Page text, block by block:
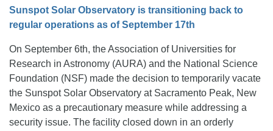
Sunspot Solar Observatory is transitioning back to
regular operations as of September 17th
On September 6th, the Association of Universities for
Research in Astronomy (AURA) and the National Science
Foundation (NSF) made the decision to temporarily vacate
the Sunspot Solar Observatory at Sacramento Peak, New
Mexico as a precautionary measure while addressing a
security issue. The facility closed down in an orderly